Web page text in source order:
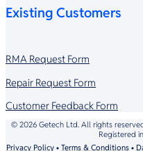
Existing Customers
RMA Request Form
Repair Request Form
Customer Feedback Form
© 2026 Getech Ltd. All rights
Registered
Privacy Policy• Terms & Conditions•